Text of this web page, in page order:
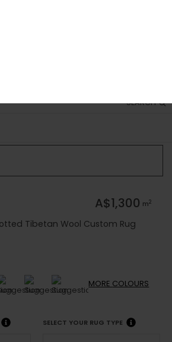
SEARCH
A$1,300 m2
Tibetan Wool Custom Rug
MORE COLOURS
SELECT YOUR RUG TYPE